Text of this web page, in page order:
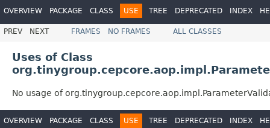
OVERVIEW PACKAGE CLASS USE TREE DEPRECATED INDEX
PREV NEXT FRAMES NO FRAMES ALL CLASSES
Uses of Class
No usage of
OVERVIEW PACKAGE CLASS USE TREE DEPRECATED INDEX